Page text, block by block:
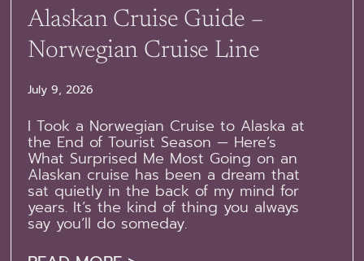
Alaskan Cruise Guide –
Norwegian Cruise Line
July 9, 2026
I Took a Norwegian Cruise to Alaska at
the End of Tourist Season — Here’s
What Surprised Me Most Going on an
Alaskan cruise has been a dream that
sat quietly in the back of my mind for
years. It’s the kind of thing you always
say you’ll do someday.